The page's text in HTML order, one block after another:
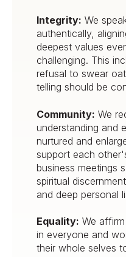
Integrity: We
authentically,
deepest values
challenging. This
refusal to swear
telling should be
Community: We
understanding and
nurtured and
support each
business meetings
spiritual
and deep personal
Equality: We
in everyone and
their whole selves